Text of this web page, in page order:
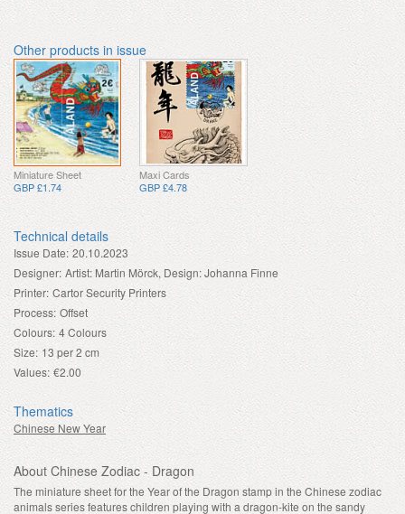
Other products in issue
Miniature Sheet
GBP £1.74
Maxi Cards
GBP £4.78
Technical details
Issue Date: 20.10.2023
Designer: Artist: Martin Mörck, Design: Johanna Finne
Printer: Cartor Security Printers
Process: Offset
Colours: 4 Colours
Size: 13 per 2 cm
Values: €2.00
Thematics
Chinese New Year
About Chinese Zodiac - Dragon
The miniature sheet for the Year of the Dragon stamp in the Chinese zodiac
animals series features children playing with a dragon-kite on the sandy